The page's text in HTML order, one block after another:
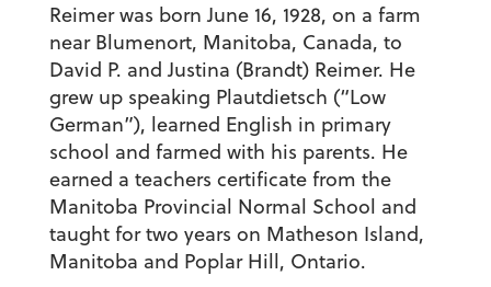
Reimer was born June 16, 1928, on a farm
near Blumenort, Manitoba, Canada, to
David P. and Justina (Brandt) Reimer. He
grew up speaking Plautdietsch (“Low
German”), learned English in primary
school and farmed with his parents. He
earned a teachers certificate from the
Manitoba Provincial Normal School and
taught for two years on Matheson Island,
Manitoba and Poplar Hill, Ontario.